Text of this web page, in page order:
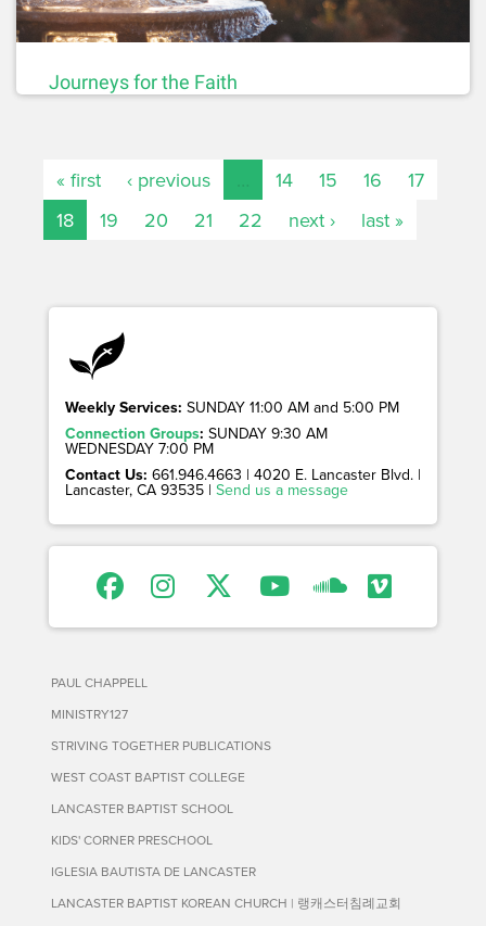
Journeys for the Faith
« first ‹ previous 14 15 16
17
18
19 20 21 22 next › last »
Weekly Services: SUNDAY 11:00 AM and 5:00 PM
Connection Groups: SUNDAY 9:30 AM
WEDNESDAY 7:00 PM
Contact Us: 661.946.4663 | 4020 E. Lancaster Blvd. |
Lancaster, CA 93535 | Send us a message
PAUL CHAPPELL
MINISTRY127
STRIVING TOGETHER PUBLICATIONS
WEST COAST BAPTIST COLLEGE
LANCASTER BAPTIST SCHOOL
KIDS' CORNER PRESCHOOL
IGLESIA BAUTISTA DE LANCASTER
LANCASTER BAPTIST KOREAN CHURCH | 랭캐스터침례교회